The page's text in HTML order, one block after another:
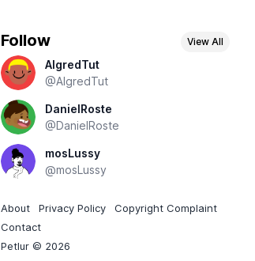
Follow View All
AlgredTut
@AlgredTut
DanielRoste
@DanielRoste
mosLussy
@mosLussy
About Privacy Policy
Copyright Complaint
Contact
Petlur © 2026